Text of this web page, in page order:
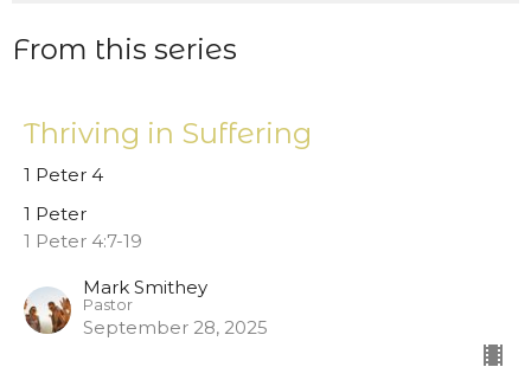
From this series
Thriving in Suffering
1 Peter 4
1 Peter
1 Peter 4:7-19
Mark Smithey
Pastor
September 28, 2025